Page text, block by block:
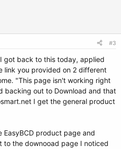
#3
got back to this today, applied
link you provided on 2 different
"This page isn't working right
backing out to Download and that
I get the general product
EasyBCD product page and
to the downooad page I noticed